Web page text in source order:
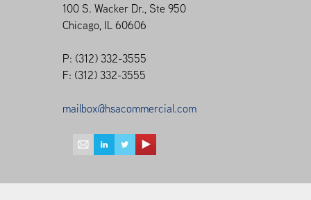
100 S. Wacker Dr., Ste 950
Chicago, IL 60606
P: (312) 332-3555
F: (312) 332-3555
mailbox@hsacommercial.com